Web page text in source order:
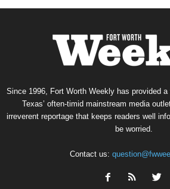
Since 1996, Fort Worth Weekly has provided
Texas’ often-timid mainstream media
irreverent reportage that keeps readers well
be worried.
Contact us: